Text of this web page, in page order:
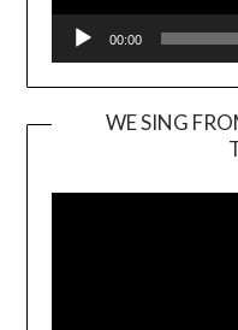
00:00
WE SING